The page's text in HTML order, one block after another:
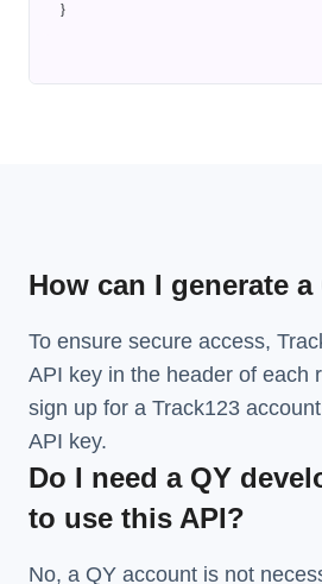
}
How can I generate a
To ensure secure access,
API key in the header of each
sign up for a Track123
API key.
Do I need a QY
to use this API?
No, a QY account is not